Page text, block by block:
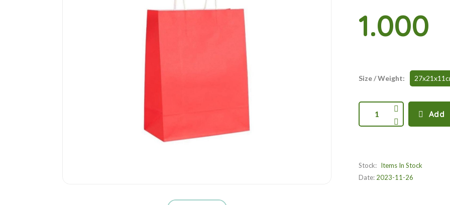
1.000
Size / Weight:
1 Add
Stock: Items In Stock
Date: 2023-11-26